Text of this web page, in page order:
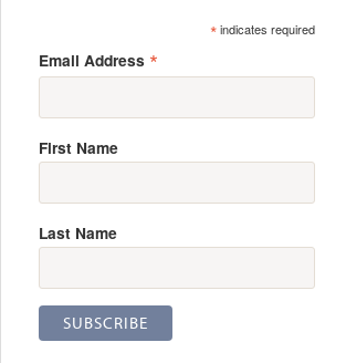
*indicates required
Email Address *
First Name
Last Name